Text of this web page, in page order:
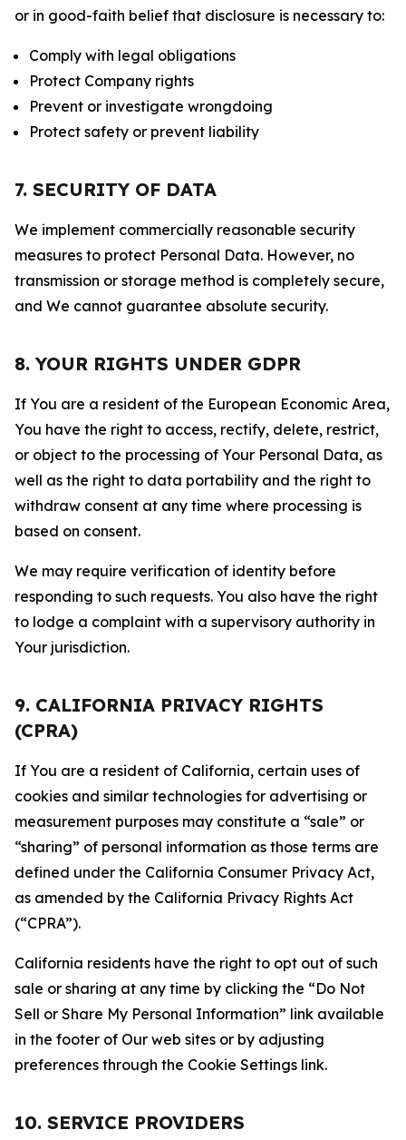
or in good-faith belief that disclosure is necessary to:
Comply with legal obligations
Protect Company rights
Prevent or investigate wrongdoing
Protect safety or prevent liability
7. SECURITY OF DATA
We implement commercially reasonable security
measures to protect Personal Data. However, no
transmission or storage method is completely secure,
and We cannot guarantee absolute security.
8. YOUR RIGHTS UNDER GDPR
If You are a resident of the European Economic Area,
You have the right to access, rectify, delete, restrict,
or object to the processing of Your Personal Data, as
well as the right to data portability and the right to
withdraw consent at any time where processing is
based on consent.
We may require verification of identity before
responding to such requests. You also have the right
to lodge a complaint with a supervisory authority in
Your jurisdiction.
9. CALIFORNIA PRIVACY RIGHTS
(CPRA)
If You are a resident of California, certain uses of
cookies and similar technologies for advertising or
measurement purposes may constitute a “sale” or
“sharing” of personal information as those terms are
defined under the California Consumer Privacy Act,
as amended by the California Privacy Rights Act
(“CPRA”).
California residents have the right to opt out of such
sale or sharing at any time by clicking the “Do Not
Sell or Share My Personal Information” link available
in the footer of Our web sites or by adjusting
preferences through the Cookie Settings link.
10. SERVICE PROVIDERS